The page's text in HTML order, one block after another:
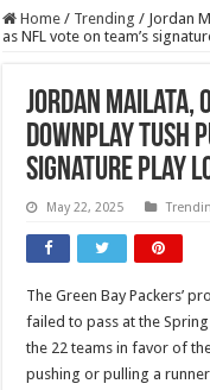
Home / Trending / Jordan
as NFL vote on team’s
Jordan Mailata,
downplay tush
signature play
May 22, 2025
The Green Bay Packers’
failed to pass at the
the 22 teams in favor of
pushing or pulling a